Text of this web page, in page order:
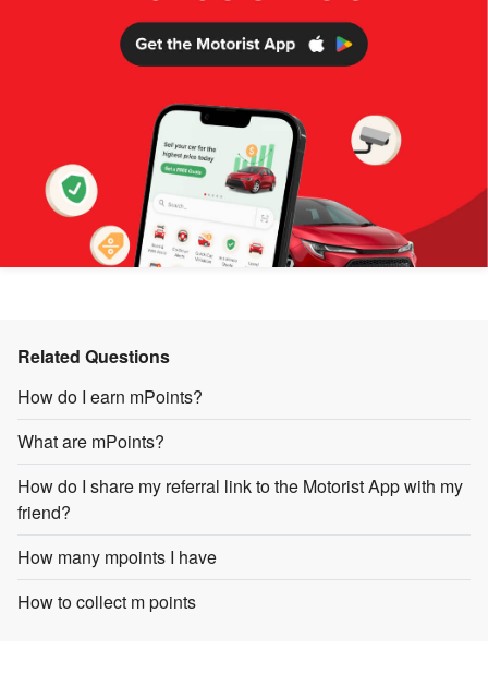
Related Questions
How do I earn mPoints?
What are mPoints?
How do I share my referral link to the Motorist App with my
friend?
How many mpoints I have
How to collect m points